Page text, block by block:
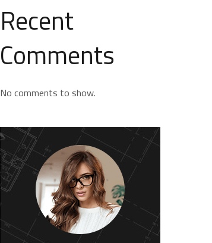
Recent
Comments
No comments to show.